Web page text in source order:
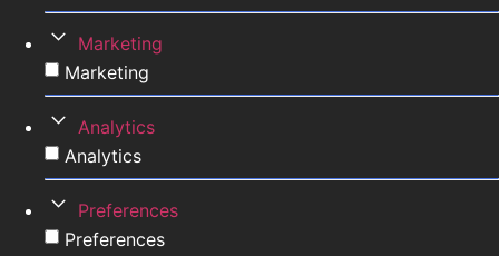
Marketing
Marketing
Analytics
Analytics
Preferences
Preferences